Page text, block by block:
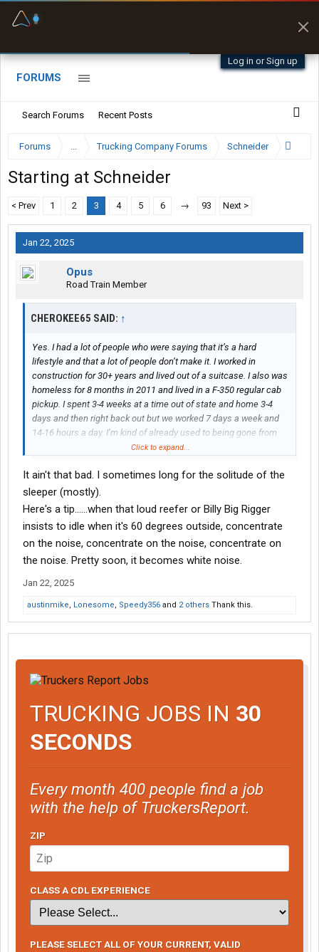
Log in or Sign up
FORUMS
Search Forums Recent Posts
Forums ... Trucking Company Forums Schneider
Starting at Schneider
< Prev 1 2 3 4 5 6 → 93 Next >
Jan 22, 2025
Opus
Road Train Member
CHEROKEE65 SAID: ↑
Yes. I had a lot of people who were saying that it’s a hard
lifestyle and that a lot of people don’t make it. I worked in
construction for 30+ years and lived out of a suitcase. I also was
homeless for 8 months in 2011 and lived in a F-350 regular cab
pickup. I spent 3-4 weeks at a time out of state and home 3-4
days and then right back out but we worked 7 days a week and
14-16 hours a day. I’m kind of already used to being gone from
home and working very long hours.
Click to expand...
It ain't that bad. I sometimes long for the solitude of the
sleeper (mostly).
Here's a tip......when that loud reefer or Billy Big Rigger
insists to idle when it's 60 degrees outside, concentrate
on the noise, concentrate on the noise, concentrate on
the noise. Pretty soon, it becomes white noise.
Jan 22, 2025
austinmike, Lonesome, Speedy356 and 2 others Thank this.
TRUCKING JOBS IN 30
SECONDS
Every month 400 people find a job
with the help of TruckersReport.
ZIP
CLASS A CDL EXPERIENCE
PLEASE SELECT ALL OF YOUR CURRENT, VALID